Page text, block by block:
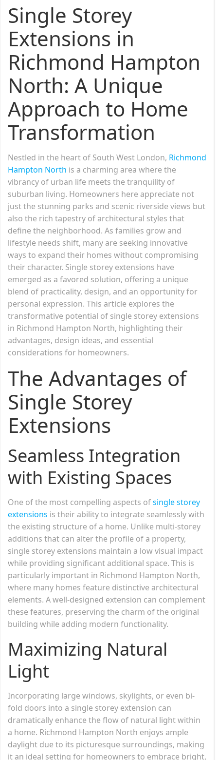
Single Storey
Extensions in
Richmond Hampton
North: A Unique
Approach to Home
Transformation
Nestled in the heart of South West London, Richmond
Hampton North is a charming area where the
vibrancy of urban life meets the tranquility of
suburban living. Homeowners here appreciate not
just the stunning parks and scenic riverside views but
also the rich tapestry of architectural styles that
define the neighborhood. As families grow and
lifestyle needs shift, many are seeking innovative
ways to expand their homes without compromising
their character. Single storey extensions have
emerged as a favored solution, offering a unique
blend of practicality, design, and an opportunity for
personal expression. This article explores the
transformative potential of single storey extensions
in Richmond Hampton North, highlighting their
advantages, design ideas, and essential
considerations for homeowners.
The Advantages of
Single Storey
Extensions
Seamless Integration
with Existing Spaces
One of the most compelling aspects ofsingle storey
extensions is their ability to integrate seamlessly with
the existing structure of a home. Unlike multi-storey
additions that can alter the profile of a property,
single storey extensions maintain a low visual impact
while providing significant additional space. This is
particularly important in Richmond Hampton North,
where many homes feature distinctive architectural
elements. A well-designed extension can complement
these features, preserving the charm of the original
building while adding modern functionality.
Maximizing Natural
Light
Incorporating large windows, skylights, or even bi-
fold doors into a single storey extension can
dramatically enhance the flow of natural light within
a home. Richmond Hampton North enjoys ample
daylight due to its picturesque surroundings, making
it an ideal setting for homeowners to embrace bright,